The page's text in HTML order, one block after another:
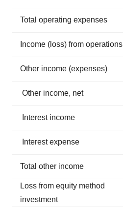
Total operating expenses
Income (loss) from operations
Other income (expenses)
Other income, net
Interest income
Interest expense
Total other income
Loss from equity method
investment